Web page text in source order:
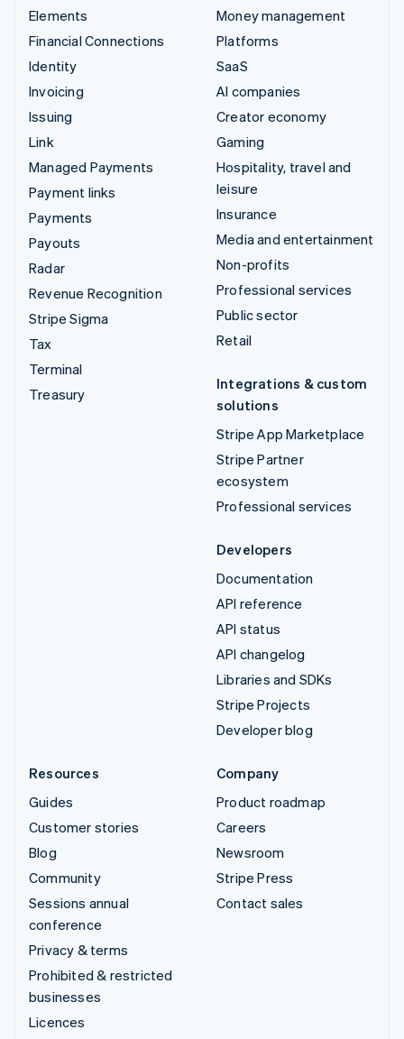
Elements
Financial Connections
Identity
Invoicing
Issuing
Link
Managed Payments
Payment links
Payments
Payouts
Radar
Revenue Recognition
Stripe Sigma
Tax
Terminal
Treasury
Money management
Platforms
SaaS
AI companies
Creator economy
Gaming
Hospitality, travel and
leisure
Insurance
Media and entertainment
Non-profits
Professional services
Public sector
Retail
Integrations & custom
solutions
Stripe App Marketplace
Stripe Partner
ecosystem
Professional services
Developers
Documentation
API reference
API status
API changelog
Libraries and SDKs
Stripe Projects
Developer blog
Resources
Guides
Customer stories
Blog
Community
Sessions annual
conference
Privacy & terms
Prohibited & restricted
businesses
Licences
Company
Product roadmap
Careers
Newsroom
Stripe Press
Contact sales